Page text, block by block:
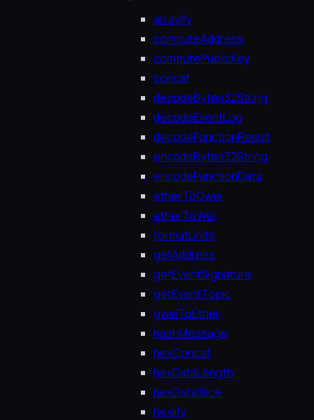
arrayify
computeAddress
computePublicKey
concat
decodeBytes32String
decodeEventLog
decodeFunctionResult
encodeBytes32String
encodeFunctionData
etherToGwei
etherToWei
formatUnits
getAddress
getEventSignature
getEventTopic
gweiToEther
hashMessage
hexConcat
hexDataLength
hexDataSlice
hexlify